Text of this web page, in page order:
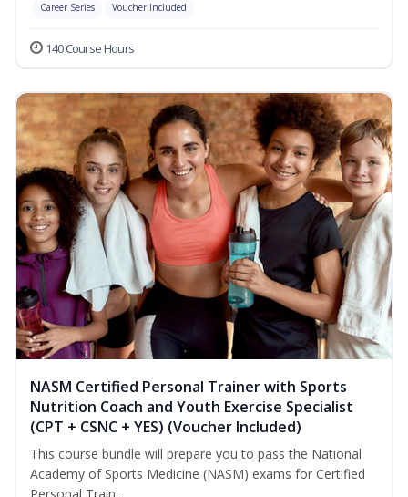
Career Series Voucher Included
140 Course Hours
NASM Certified Personal Trainer with Sports
Nutrition Coach and Youth Exercise Specialist
(CPT + CSNC + YES) (Voucher Included)
This course bundle will prepare you to pass the National
Academy of Sports Medicine (NASM) exams for Certified